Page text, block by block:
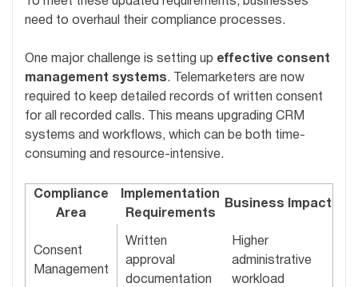
need to overhaul their compliance processes.
One major challenge is setting up effective consent
management systems. Telemarketers are now
required to keep detailed records of written consent
for all recorded calls. This means upgrading CRM
systems and workflows, which can be both time-
consuming and resource-intensive.
Compliance
Area
Implementation
Requirements
Business Impact
Consent
Management
Written
approval
documentation
Higher
administrative
workload